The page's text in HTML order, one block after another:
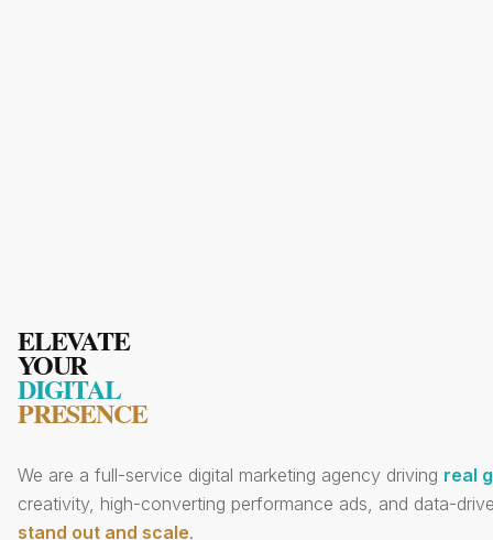
ELEVATE
YOUR
DIGITAL
PRESENCE
We are a full-service digital marketing agency driving real
creativity, high-converting performance ads, and data-
stand out and scale.